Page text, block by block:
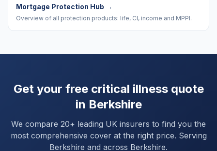
Mortgage Protection Hub →
Overview of all protection products: life, CI, income and MPPI.
Get your free critical illness quote
in Berkshire
We compare 20+ leading UK insurers to find you the
most comprehensive cover at the right price. Serving
Berkshire and across Berkshire.